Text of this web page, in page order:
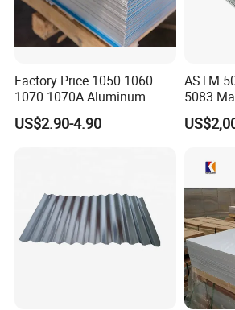
Factory Price 1050 1060
1070 1070A Aluminum
Plate / H24 H32 H111 T6
3003 3004 3005 5052 5083
US$2.90-4.90
ASTM
5083
Boat